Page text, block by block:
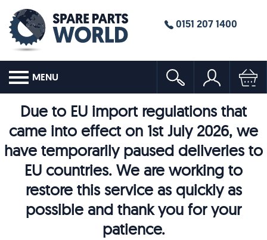
0151 207 1400
MENU
Due to EU import regulations that
came into effect on 1st July 2026, we
have temporarily paused deliveries to
EU countries. We are working to
restore this service as quickly as
possible and thank you for your
patience.